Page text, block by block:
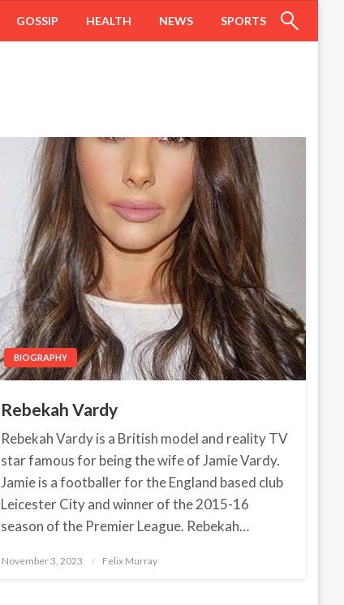
GOSSIP HEALTH NEWS SPORTS
BIOGRAPHY
Rebekah Vardy
Rebekah Vardy is a British model and reality TV
star famous for being the wife of Jamie Vardy.
Jamie is a footballer for the England based club
Leicester City and winner of the 2015-16
season of the Premier League. Rebekah…
Posted
November 3, 2023 Felix Murray